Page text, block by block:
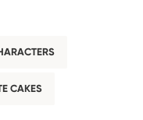
CAKES